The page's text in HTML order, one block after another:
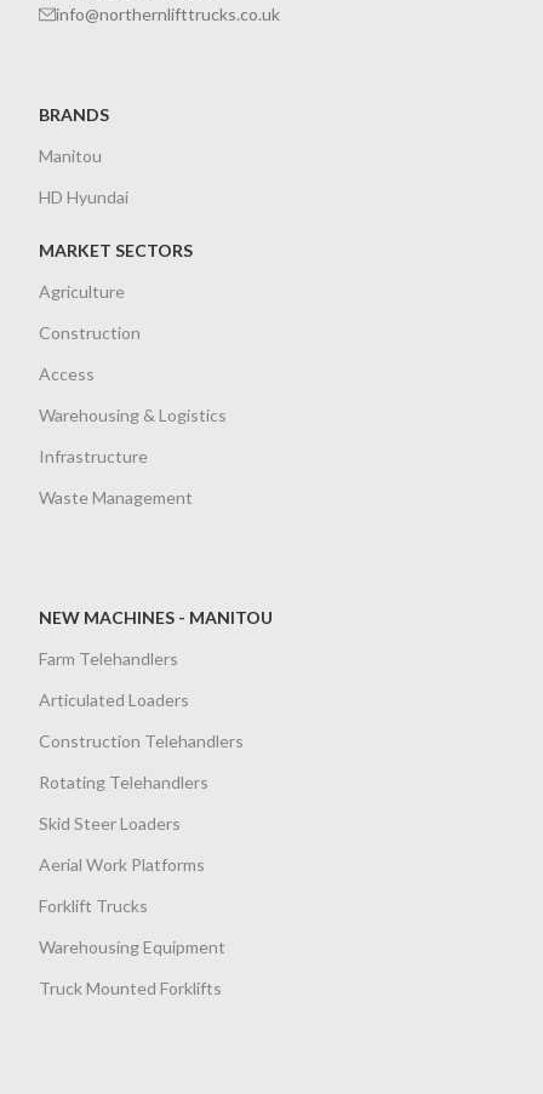
info@northernlifttrucks.co.uk
BRANDS
Manitou
HD Hyundai
MARKET SECTORS
Agriculture
Construction
Access
Warehousing & Logistics
Infrastructure
Waste Management
NEW MACHINES - MANITOU
Farm Telehandlers
Articulated Loaders
Construction Telehandlers
Rotating Telehandlers
Skid Steer Loaders
Aerial Work Platforms
Forklift Trucks
Warehousing Equipment
Truck Mounted Forklifts